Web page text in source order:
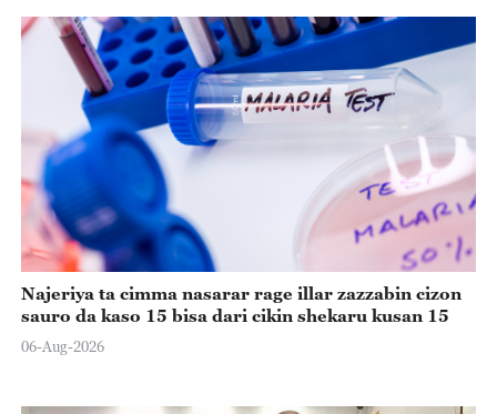
Najeriya ta cimma nasarar rage illar zazzabin cizon
sauro da kaso 15 bisa dari cikin shekaru kusan 15
06-Aug-2026